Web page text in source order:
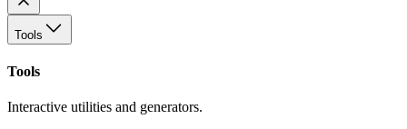
Tools
Tools
Interactive utilities and generators.